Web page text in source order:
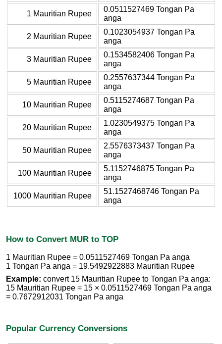
1 Mauritian Rupee
0.0511527469 Tongan Pa
anga
2 Mauritian Rupee
0.1023054937 Tongan Pa
anga
3 Mauritian Rupee
0.1534582406 Tongan Pa
anga
5 Mauritian Rupee
0.2557637344 Tongan Pa
anga
10 Mauritian Rupee
0.5115274687 Tongan Pa
anga
20 Mauritian Rupee
1.0230549375 Tongan Pa
anga
50 Mauritian Rupee
2.5576373437 Tongan Pa
anga
100 Mauritian Rupee
5.1152746875 Tongan Pa
anga
1000 Mauritian Rupee
51.1527468746 Tongan Pa
anga
How to Convert MUR to TOP
1 Mauritian Rupee = 0.0511527469 Tongan Pa anga
1 Tongan Pa anga = 19.5492922883 Mauritian Rupee
Example: convert 15 Mauritian Rupee to Tongan Pa anga:
15 Mauritian Rupee = 15 × 0.0511527469 Tongan Pa anga
= 0.7672912031 Tongan Pa anga
Popular Currency Conversions